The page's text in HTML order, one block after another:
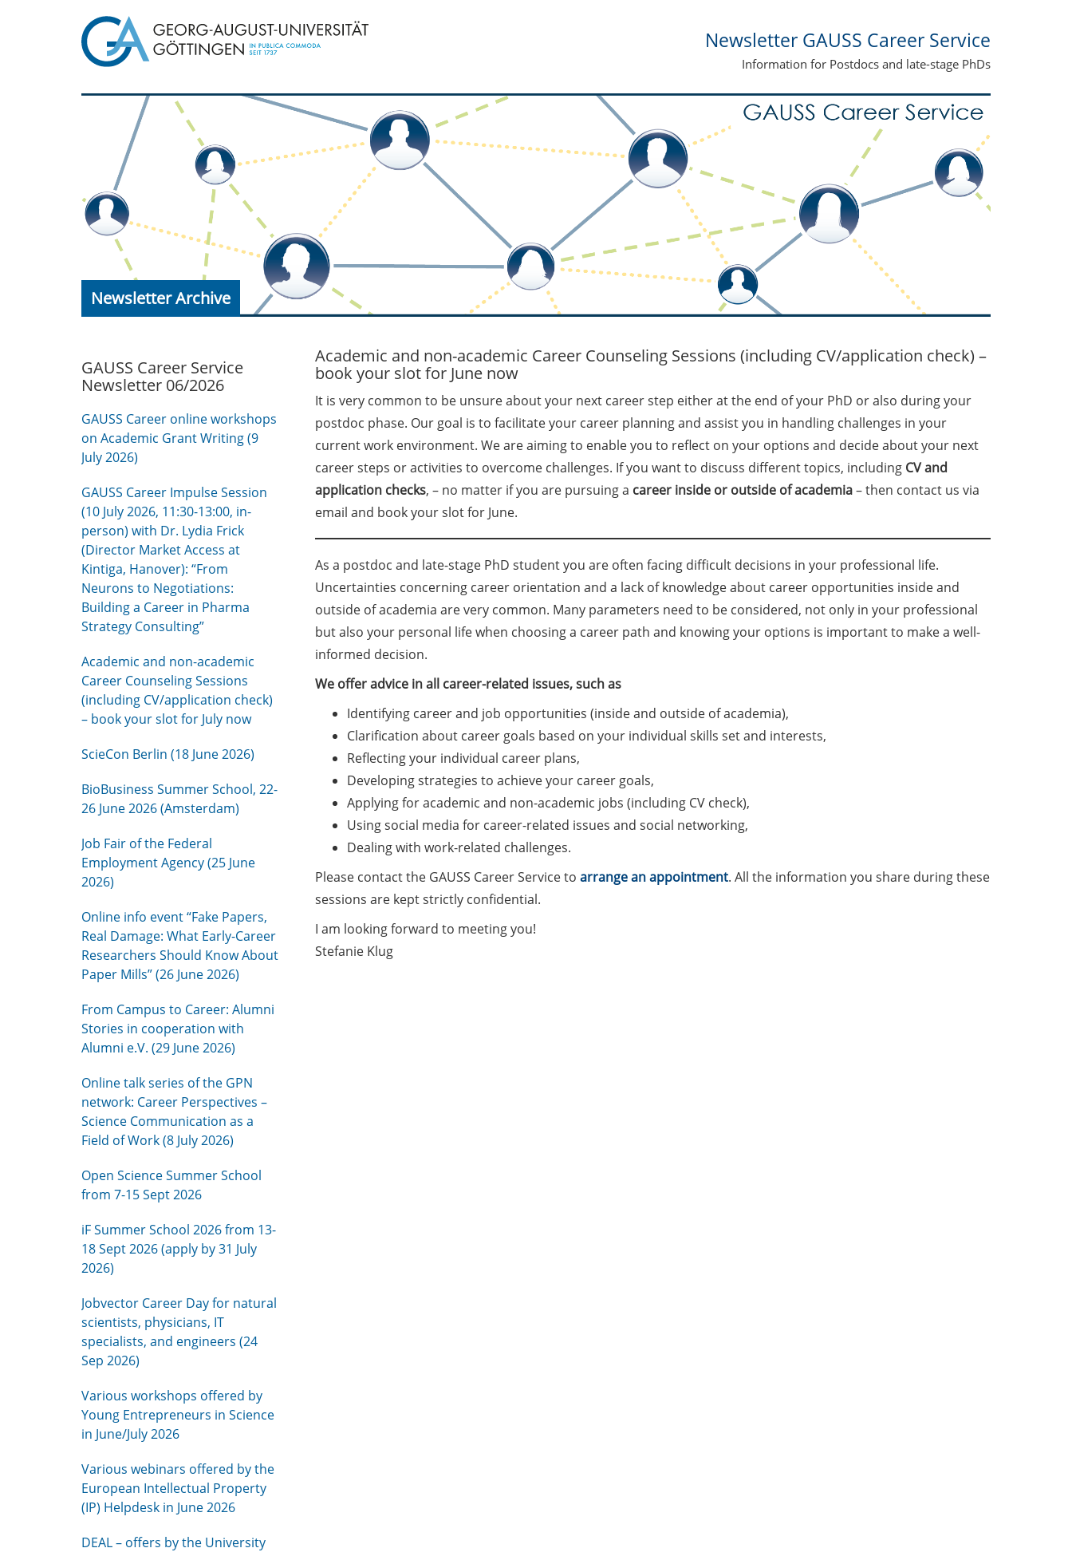
Newsletter GAUSS Career Service
Information for Postdocs and late-stage PhDs
Newsletter Archive
GAUSS Career Service
Newsletter 06/2026
GAUSS Career online workshops
on Academic Grant Writing (9
July 2026)
GAUSS Career Impulse Session
(10 July 2026, 11:30-13:00, in-
person) with Dr. Lydia Frick
(Director Market Access at
Kintiga, Hanover): “From
Neurons to Negotiations:
Building a Career in Pharma
Strategy Consulting”
Academic and non-academic
Career Counseling Sessions
(including CV/application check)
– book your slot for July now
ScieCon Berlin (18 June 2026)
BioBusiness Summer School, 22-
26 June 2026 (Amsterdam)
Job Fair of the Federal
Employment Agency (25 June
2026)
Online info event “Fake Papers,
Real Damage: What Early-Career
Researchers Should Know About
Paper Mills” (26 June 2026)
From Campus to Career: Alumni
Stories in cooperation with
Alumni e.V. (29 June 2026)
Online talk series of the GPN
network: Career Perspectives –
Science Communication as a
Field of Work (8 July 2026)
Open Science Summer School
from 7-15 Sept 2026
iF Summer School 2026 from 13-
18 Sept 2026 (apply by 31 July
2026)
Jobvector Career Day for natural
scientists, physicians, IT
specialists, and engineers (24
Sep 2026)
Various workshops offered by
Young Entrepreneurs in Science
in June/July 2026
Various webinars offered by the
European Intellectual Property
(IP) Helpdesk in June 2026
DEAL – offers by the University
Academic and non-academic Career Counseling Sessions (including CV/application check) –
book your slot for June now
It is very common to be unsure about your next career step either at the end of your PhD or also during your
postdoc phase. Our goal is to facilitate your career planning and assist you in handling challenges in your
current work environment. We are aiming to enable you to reflect on your options and decide about your next
career steps or activities to overcome challenges. If you want to discuss different topics, including CV and
application checks, – no matter if you are pursuing a career inside or outside of academia– then contact us via
email and book your slot for June.
As a postdoc and late-stage PhD student you are often facing difficult decisions in your professional life.
Uncertainties concerning career orientation and a lack of knowledge about career opportunities inside and
outside of academia are very common. Many parameters need to be considered, not only in your professional
but also your personal life when choosing a career path and knowing your options is important to make a well-
informed decision.
We offer advice in all career-related issues, such as
Identifying career and job opportunities (inside and outside of academia),
Clarification about career goals based on your individual skills set and interests,
Reflecting your individual career plans,
Developing strategies to achieve your career goals,
Applying for academic and non-academic jobs (including CV check),
Using social media for career-related issues and social networking,
Dealing with work-related challenges.
Please contact the GAUSS Career Service to arrange an appointment. All the information you share during these
sessions are kept strictly confidential.
I am looking forward to meeting you!
Stefanie Klug